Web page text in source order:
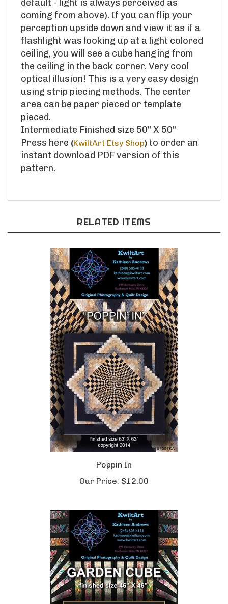
coming from above). If you can flip your
perception upside down and view it as if a
flashlight was looking up at a light colored
ceiling, you will see a cube hanging from
the ceiling in the back corner. Very cool
optical illusion! This is a very easy design
using strip piecing methods. The center
area can be paper pieced or template
pieced.
Intermediate Finished size 50" X 50"
Press here (KwiltArt Etsy Shop)
to order an
instant download PDF version of this
pattern.
Our Price: